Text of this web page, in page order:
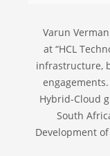
Varun
at “HCL
infrastructure,
Hybrid-Cloud
South
Development